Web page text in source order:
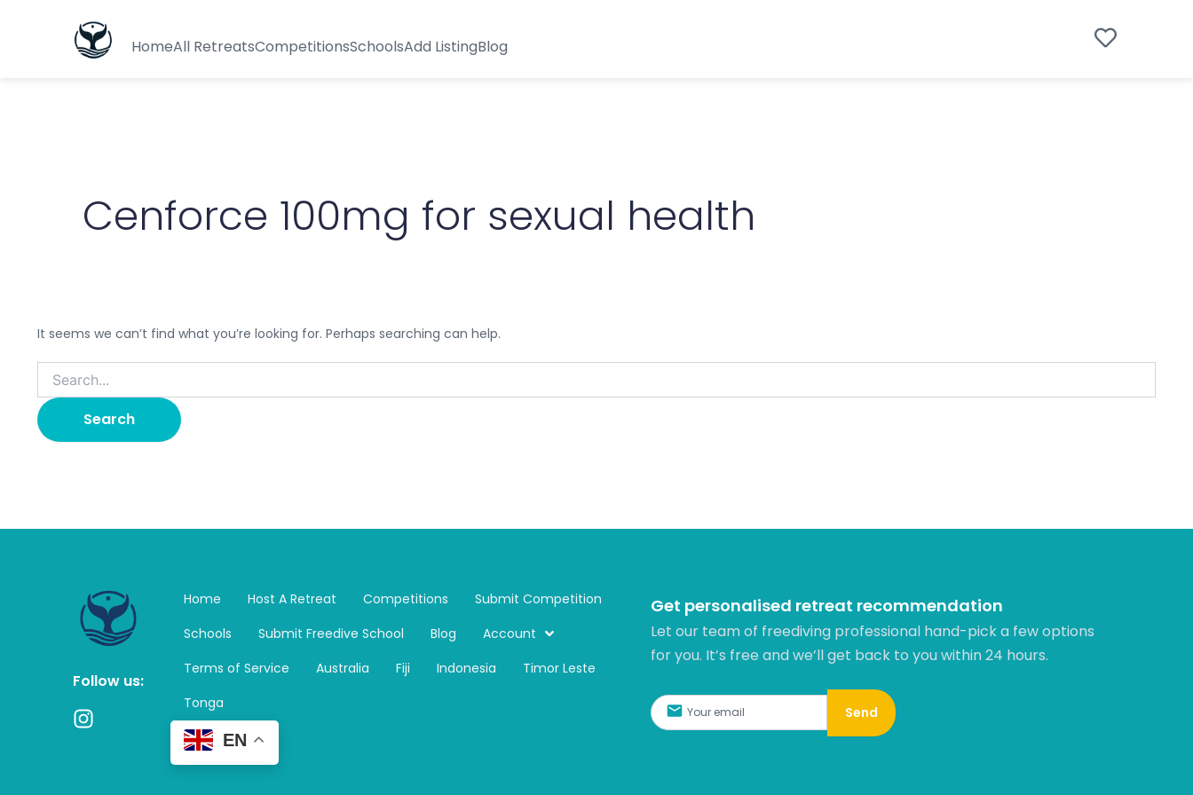
HomeAll RetreatsCompetitionsSchoolsAdd ListingBlog
Cenforce 100mg for sexual health
It seems we can’t find what you’re looking for. Perhaps searching can help.
Follow us:
I
Home Host A Retreat Competitions
Submit Competition
Schools
Submit Freedive School Blog
Account
Terms of Service
Australia Fiji Indonesia
Timor Leste
Tonga
EN
Get personalised retreat recommendation
Let our team of freediving professional hand-pick a few options
for you. It’s free and we’ll get back to you within 24 hours.​
Send